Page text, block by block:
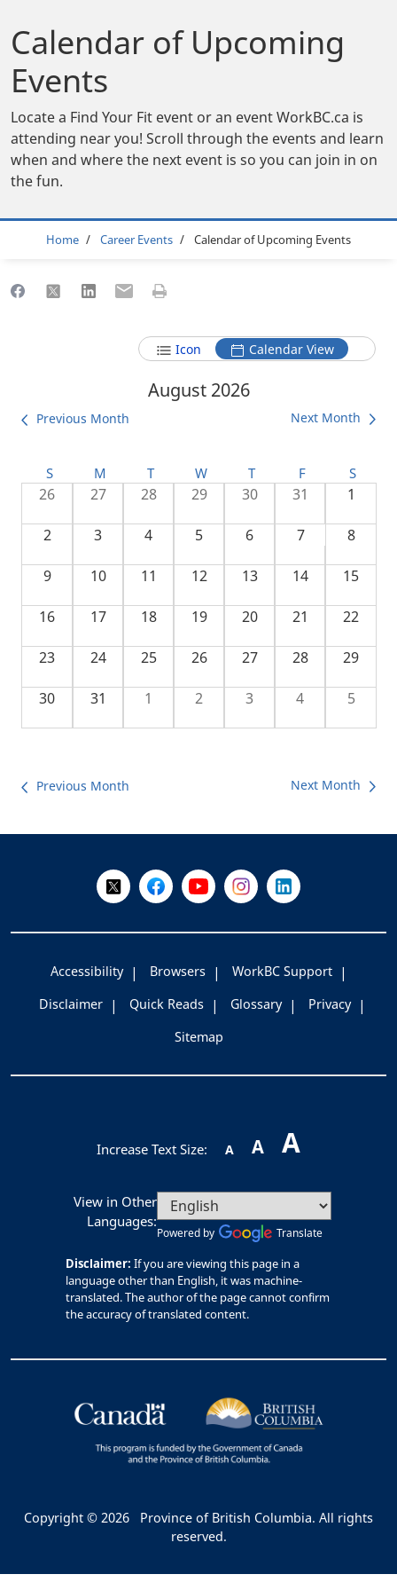
Calendar of Upcoming
Events
Locate a Find Your Fit event or an event WorkBC.ca is
attending near you! Scroll through the events and learn
when and where the next event is so you can join in on
the fun.
Breadcrumb
Home Career Events Calendar of Upcoming Events
Share to Facebook
Share to XShare to LinkedIn
Share to Email
Print this page
Icon Calendar View
Previous Month Next Month
August 2026
S M T W T F S
26 27 28 29 30 31 1
2 3 4 5 6 7 8
9 10 11 12 13 14 15
16 17 18 19 20 21 22
23 24 25 26 27 28 29
30 31 1 2 3 4 5
Previous Month Next Month
Follow Us on X @WorkBC
Like Us on Facebook
Visit Us on YouTube
Visit Us on Instagram
Visit Us on
Accessibility Browsers
WorkBC Support
Disclaimer
Quick Reads Glossary
Privacy
Sitemap
Increase Text Size: A A A
View in Other
Languages:
Powered by Translate
Disclaimer: If you are viewing this page in a
language other than English, it was machine-
translated. The author of the page cannot confirm
the accuracy of translated content.
Copyright © 2026
Province of British Columbia. All rights
reserved.